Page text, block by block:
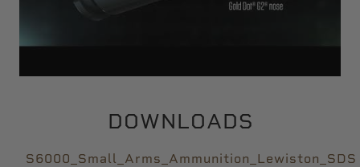
DOWNLOADS
S6000_Small_Arms_Ammunition_Lewiston_SDS